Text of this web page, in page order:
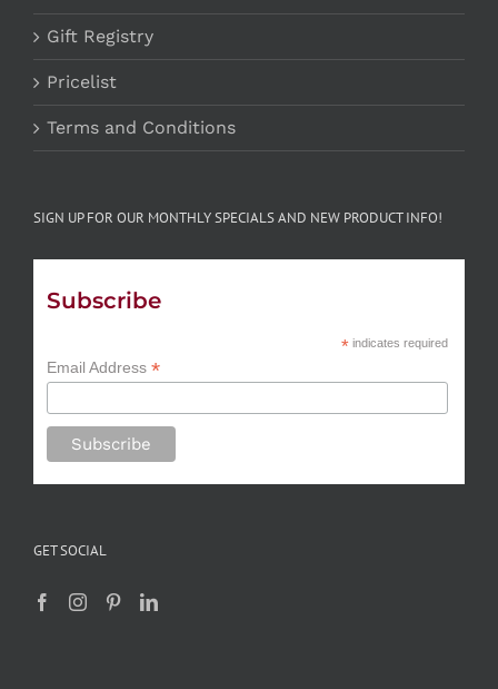
Gift Registry
Pricelist
Terms and Conditions
SIGN UP FOR OUR MONTHLY SPECIALS AND NEW PRODUCT INFO!
Subscribe
*indicates required
Email Address *
GET SOCIAL